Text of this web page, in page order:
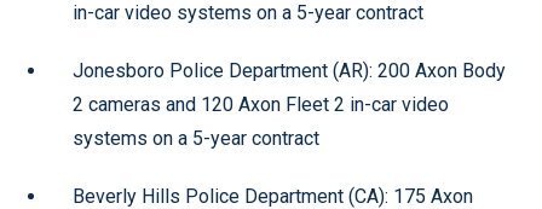
in-car video systems on a 5-year contract
Jonesboro Police Department (AR): 200 Axon Body
2 cameras and 120 Axon Fleet 2 in-car video
systems on a 5-year contract
Beverly Hills Police Department (CA): 175 Axon